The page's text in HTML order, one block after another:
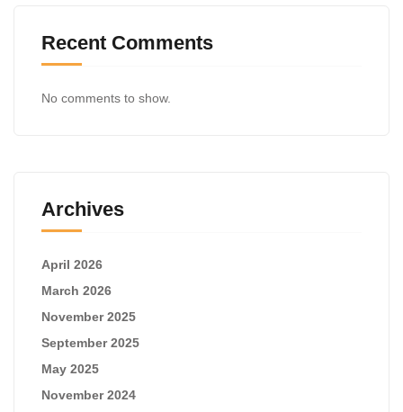
Recent Comments
No comments to show.
Archives
April 2026
March 2026
November 2025
September 2025
May 2025
November 2024